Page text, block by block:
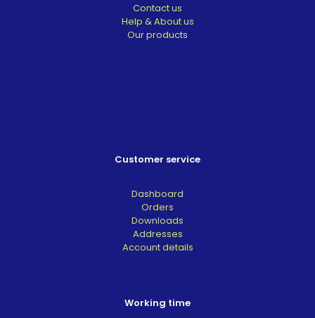
Contact us
Help & About us
Our products
Customer service
Dashboard
Orders
Downloads
Addresses
Account details
Working time